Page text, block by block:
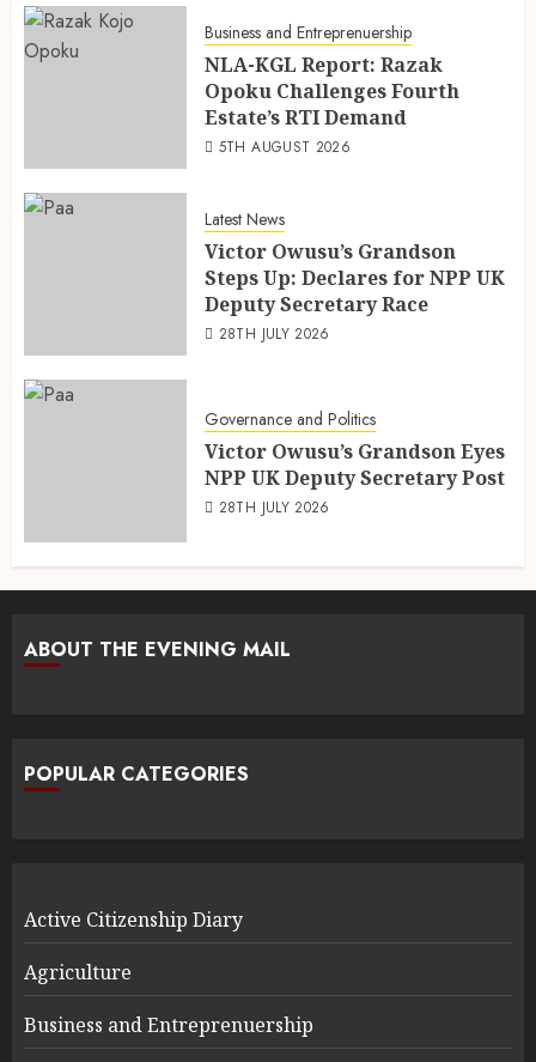
Business and Entreprenuership
NLA-KGL Report: Razak
Opoku Challenges Fourth
Estate’s RTI Demand
5TH AUGUST 2026
Latest News
Victor Owusu’s Grandson
Steps Up: Declares for NPP UK
Deputy Secretary Race
28TH JULY 2026
Governance and Politics
Victor Owusu’s Grandson Eyes
NPP UK Deputy Secretary Post
28TH JULY 2026
ABOUT THE EVENING MAIL
POPULAR CATEGORIES
Active Citizenship Diary
Agriculture
Business and Entreprenuership